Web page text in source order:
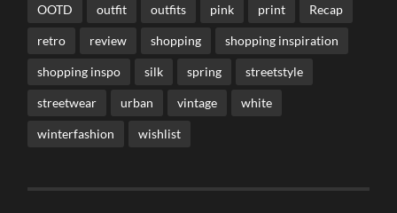
OOTD outfit outfits pink print Recap
retro review shopping shopping inspiration
shopping inspo silk spring streetstyle
streetwear urban vintage white
winterfashion wishlist